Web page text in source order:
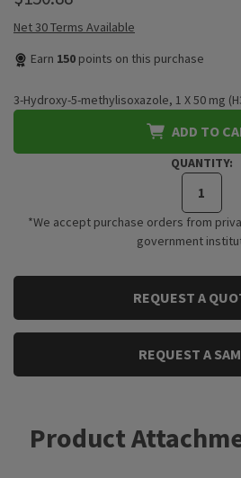
Net 30 Terms Available
Earn 150 points on this purchase
3-Hydroxy-5-methylisoxazole, 1 X 50 mg
ADD TO
QUANTITY:
*We accept purchase orders from
government
REQUEST A
REQUEST A
Product